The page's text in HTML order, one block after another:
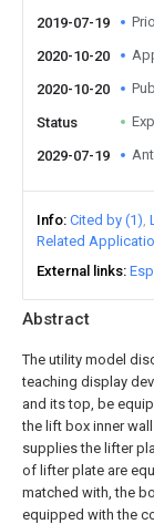
Abstract
The utility model
teaching display
and its top, be
the lift box inner
supplies the lifter
of lifter plate are
matched with, the
equipped with the
2019-07-19
2020-10-20
2020-10-20
Status
2029-07-19
Info Cited by (1)
Related
External links